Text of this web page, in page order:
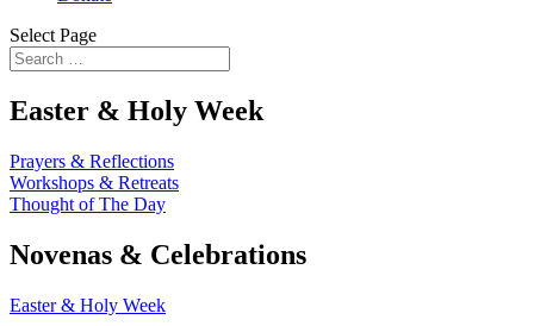
Select Page
Easter & Holy Week
Prayers & Reflections
Workshops & Retreats
Thought of The Day
Novenas & Celebrations
Easter & Holy Week